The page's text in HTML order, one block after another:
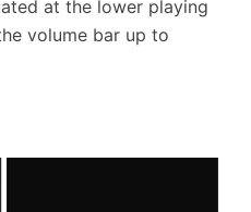
at the lower playing
volume bar up to